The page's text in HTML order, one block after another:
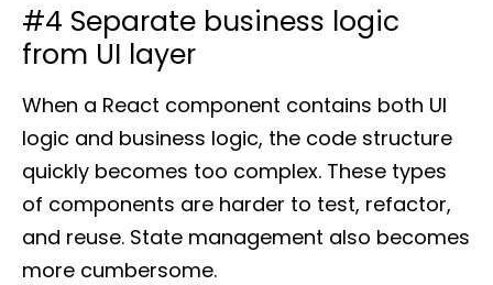
#4 Separate business logic
from UI layer
When a React component contains both UI
logic and business logic, the code structure
quickly becomes too complex. These types
of components are harder to test, refactor,
and reuse. State management also becomes
more cumbersome.